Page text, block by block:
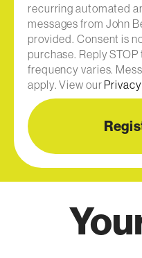
recurring automated
messages from John
provided. Consent is
purchase. Reply
frequency varies.
apply. View our